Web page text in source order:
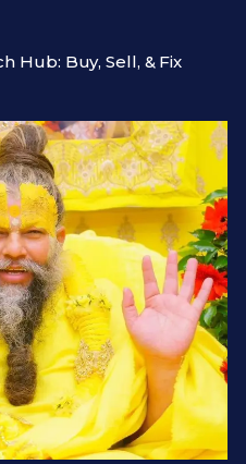
Hub: Buy, Sell, & Fix